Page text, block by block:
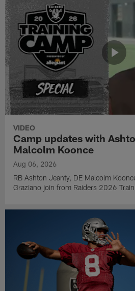
VIDEO
Camp updates with
Malcolm Koonce
Aug 06, 2026
RB Ashton Jeanty, DE Malcolm
Graziano join from Raiders 2026